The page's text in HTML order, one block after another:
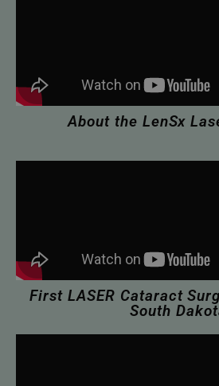
About the LenSx
First LASER Cataract
South